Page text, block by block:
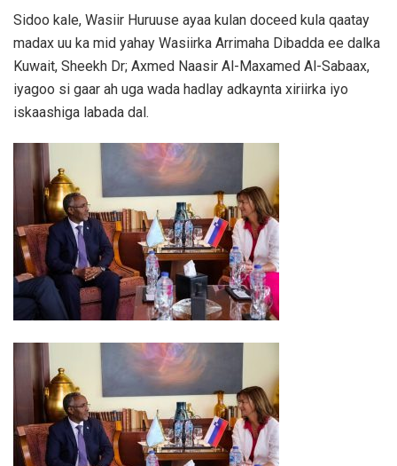
Sidoo kale, Wasiir Huruuse ayaa kulan doceed kula qaatay
madax uu ka mid yahay Wasiirka Arrimaha Dibadda ee dalka
Kuwait, Sheekh Dr; Axmed Naasir Al-Maxamed Al-Sabaax,
iyagoo si gaar ah uga wada hadlay adkaynta xiriirka iyo
iskaashiga labada dal.